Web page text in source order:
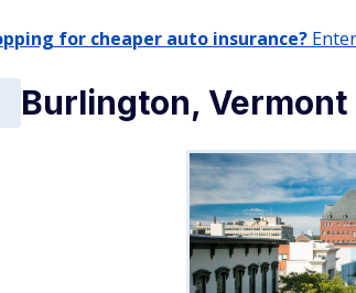
for cheaper auto insurance?
Burlington, Vermont